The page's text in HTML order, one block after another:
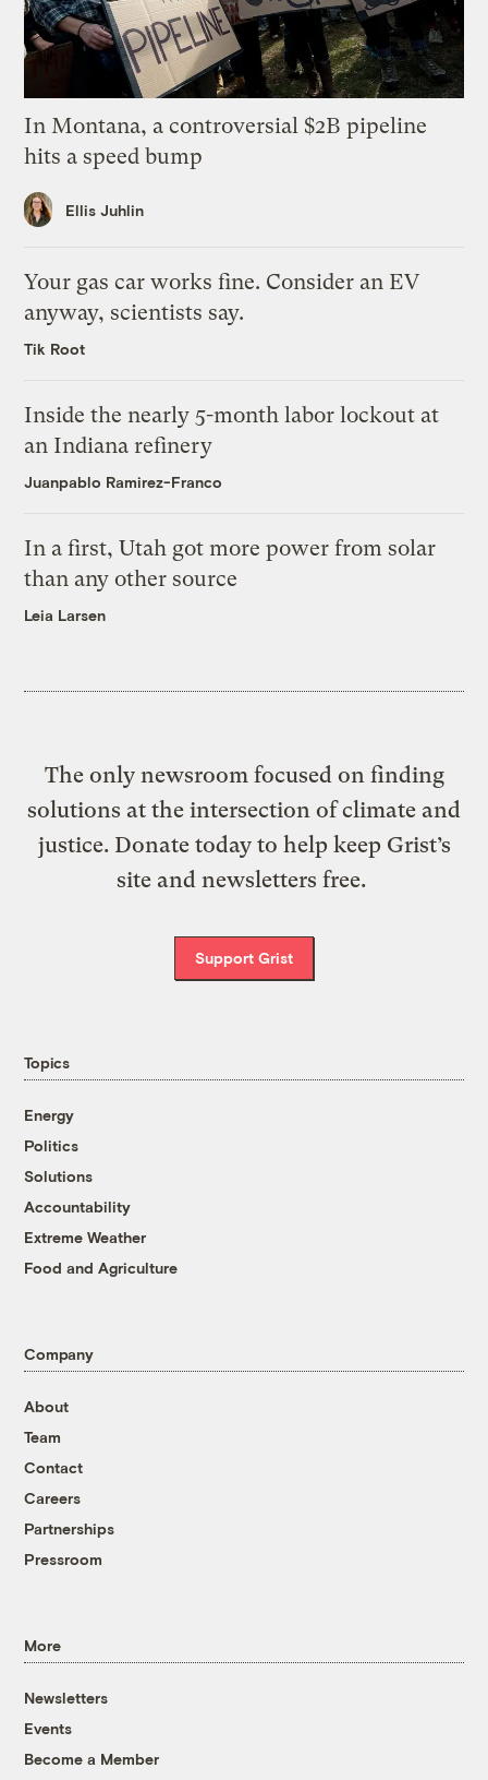
In Montana, a controversial $2B pipeline
hits a speed bump
Ellis Juhlin
Your gas car works fine. Consider an EV
anyway, scientists say.
Tik Root
Inside the nearly 5-month labor lockout at
an Indiana refinery
Juanpablo Ramirez-Franco
In a first, Utah got more power from solar
than any other source
Leia Larsen
The only newsroom focused on finding
solutions at the intersection of climate and
justice. Donate today to help keep Grist’s
site and newsletters free.
Support Grist
Topics
Energy
Politics
Solutions
Accountability
Extreme Weather
Food and Agriculture
Company
About
Team
Contact
Careers
Partnerships
Pressroom
More
Newsletters
Events
Become a Member